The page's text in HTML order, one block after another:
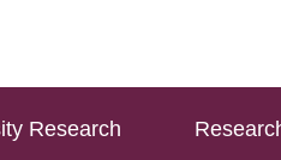
Research